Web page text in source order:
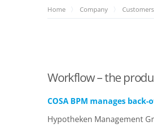
Home Company Customers
Workflow – the
COSA BPM manages back-
Hypotheken Management